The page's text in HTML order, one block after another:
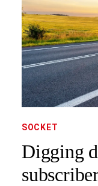
SOCKET
Digging